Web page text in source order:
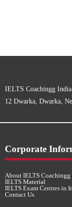
IELTS Coachingg
12 Dwarka, Dwarka,
Corporate
About IELTS Coachingg
IELTS Material
IELTS Exam Centres in
Contact Us